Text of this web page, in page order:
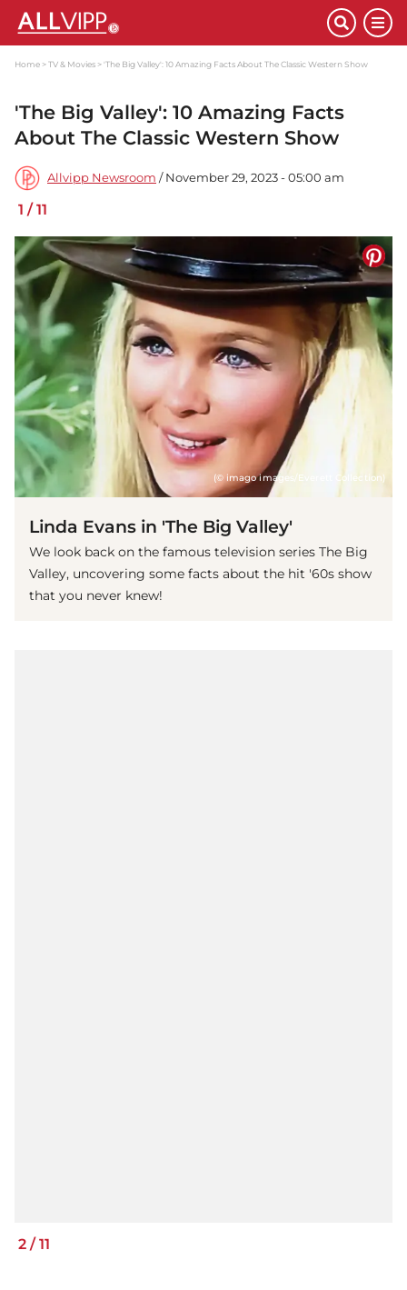
Home TV & Movies 'The Big Valley': 10 Amazing Facts About The Classic Western Show
'The Big Valley': 10 Amazing Facts
About The Classic Western Show
Allvipp Newsroom / November 29, 2023 - 05:00 am
1 /11
(© imago images/Everett Collection)
Linda Evans in 'The Big Valley'
We look back on the famous television series The Big
Valley, uncovering some facts about the hit '60s show
that you never knew!
2 /11